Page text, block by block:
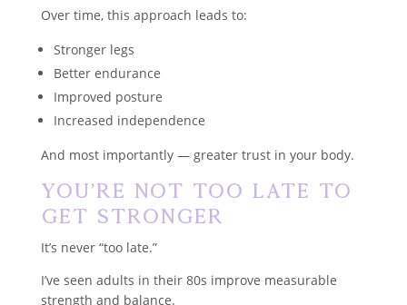
Over time, this approach leads to:
Stronger legs
Better endurance
Improved posture
Increased independence
And most importantly — greater trust in your body.
You’re Not Too Late to
Get Stronger
It’s never “too late.”
I’ve seen adults in their 80s improve measurable
strength and balance.